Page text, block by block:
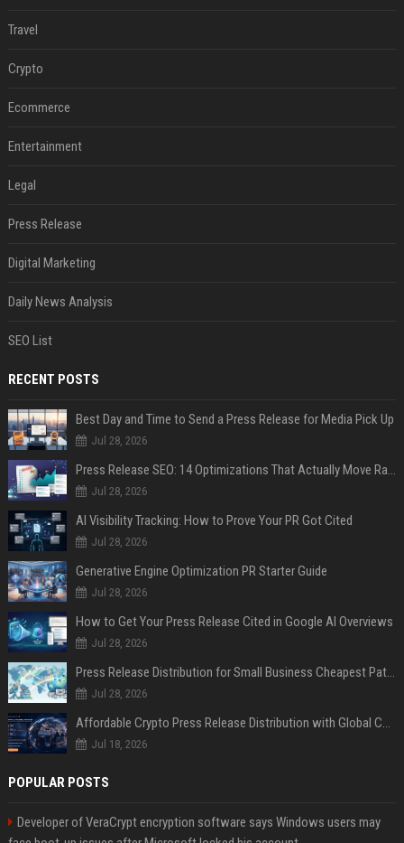
Travel
Crypto
Ecommerce
Entertainment
Legal
Press Release
Digital Marketing
Daily News Analysis
SEO List
RECENT POSTS
Best Day and Time to Send a Press Release for Media Pick Up
Jul 28, 2026
Press Release SEO: 14 Optimizations That Actually Move Rankings
Jul 28, 2026
AI Visibility Tracking: How to Prove Your PR Got Cited
Jul 28, 2026
Generative Engine Optimization PR Starter Guide
Jul 28, 2026
How to Get Your Press Release Cited in Google AI Overviews
Jul 28, 2026
Press Release Distribution for Small Business Cheapest Path to Real Coverage
Jul 28, 2026
Affordable Crypto Press Release Distribution with Global Coverage
Jul 18, 2026
POPULAR POSTS
Developer of VeraCrypt encryption software says Windows users may